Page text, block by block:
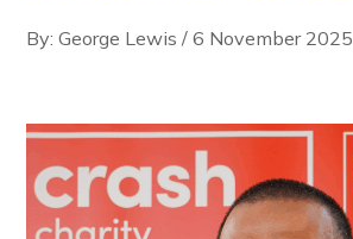
By: George Lewis /6 November 2025